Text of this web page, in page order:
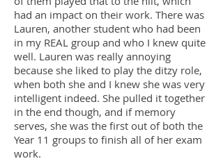
had an impact on their work. There was
Lauren, another student who had been
in my REAL group and who I knew quite
well. Lauren was really annoying
because she liked to play the ditzy role,
when both she and I knew she was very
intelligent indeed. She pulled it together
in the end though, and if memory
serves, she was the first out of both the
Year 11 groups to finish all of her exam
work.